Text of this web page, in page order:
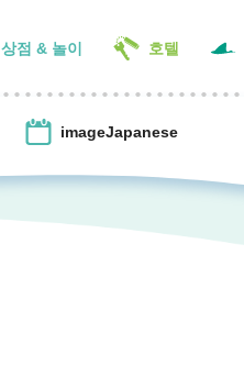
상점 & 놀이 호텔
imageJapanese